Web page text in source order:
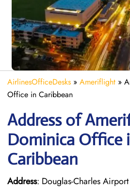
AirlinesOfficeDesks » Ameriflight »
Office in Caribbean
Address of
Dominica Office
Caribbean
Address: Douglas-Charles